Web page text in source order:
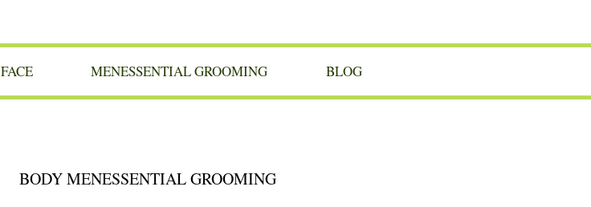
BODY MENESSENTIAL GROOMING
FACE MENESSENTIAL GROOMING BLOG